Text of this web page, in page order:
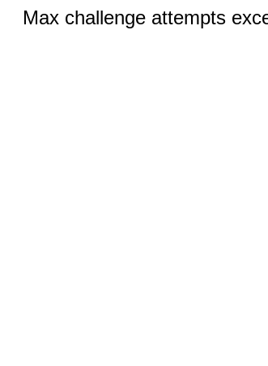
Max challenge attempts